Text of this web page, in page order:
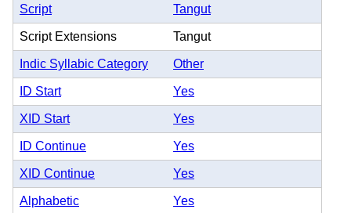
Script Tangut
Script Extensions Tangut
Indic Syllabic Category Other
ID Start Yes
XID Start Yes
ID Continue Yes
XID Continue Yes
Alphabetic Yes